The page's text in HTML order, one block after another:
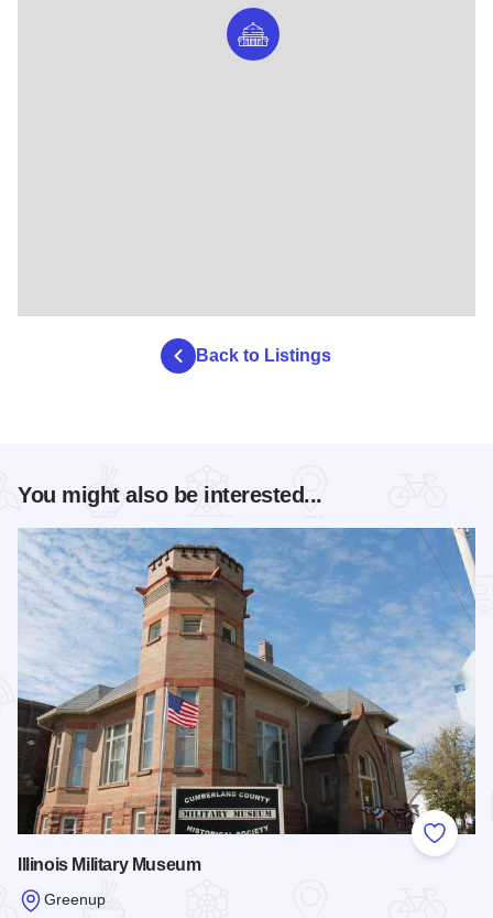
Back to Listings
You might also be interested...
Add to
Illinois Military Museum
Greenup